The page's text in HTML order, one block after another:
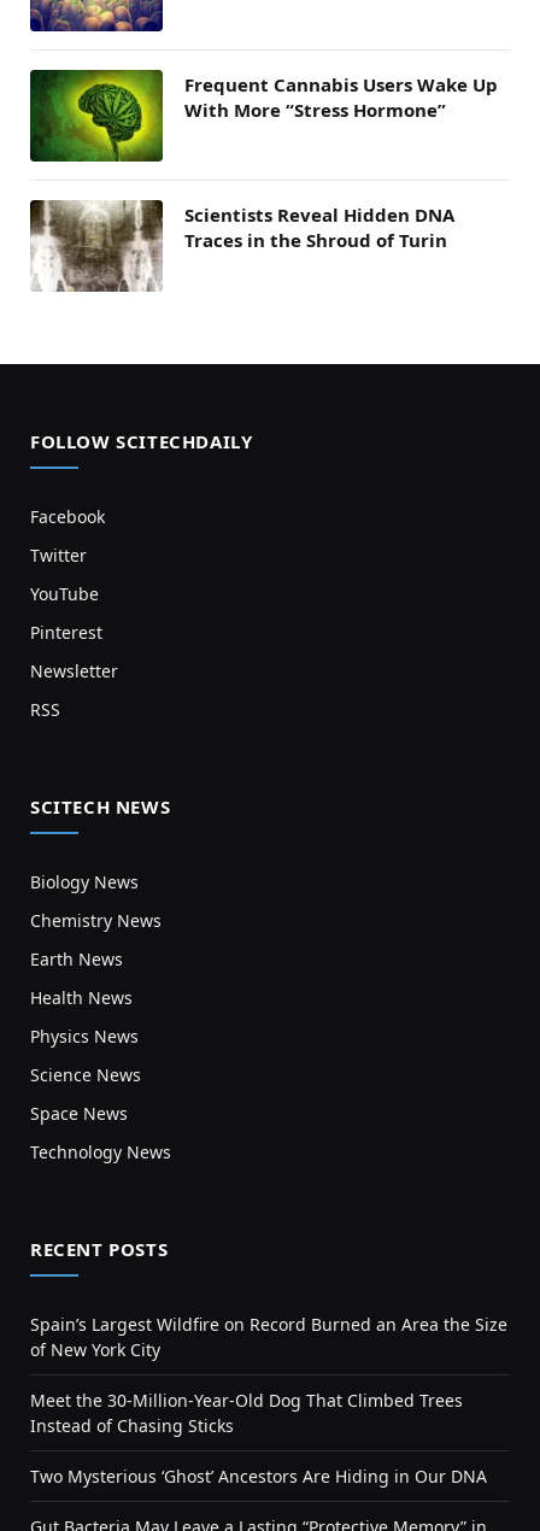
Frequent Cannabis Users Wake Up
With More “Stress Hormone”
Scientists Reveal Hidden DNA
Traces in the Shroud of Turin
FOLLOW SCITECHDAILY
Facebook
Twitter
YouTube
Pinterest
Newsletter
RSS
SCITECH NEWS
Biology News
Chemistry News
Earth News
Health News
Physics News
Science News
Space News
Technology News
RECENT POSTS
Spain’s Largest Wildfire on Record Burned an Area the Size
of New York City
Meet the 30-Million-Year-Old Dog That Climbed Trees
Instead of Chasing Sticks
Two Mysterious ‘Ghost’ Ancestors Are Hiding in Our DNA